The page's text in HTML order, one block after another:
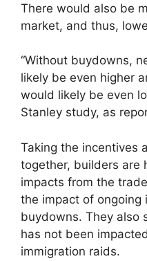
There would also be
market, and thus,
“Without buydowns,
likely be even higher
would likely be even
Stanley study, as
Taking the incentives
together, builders are
impacts from the
the impact of ongoing
buydowns. They also
has not been
immigration raids.